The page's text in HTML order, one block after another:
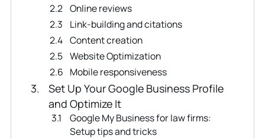
Online reviews
Link-building and citations
Content creation
Website Optimization
Mobile responsiveness
Set Up Your Google Business Profile
and Optimize It
Google My Business for law firms:
Setup tips and tricks